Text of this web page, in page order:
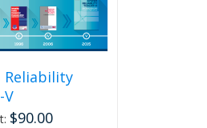
product
page
Reliability
$90.00